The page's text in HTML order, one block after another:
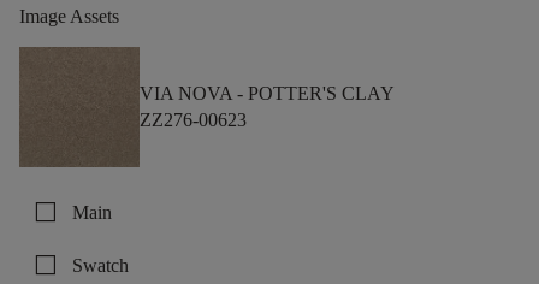
Image Assets
VIA NOVA - POTTER'S CLAY
ZZ276-00623
check_box_outline_blank Main
check_box_outline_blank Swatch